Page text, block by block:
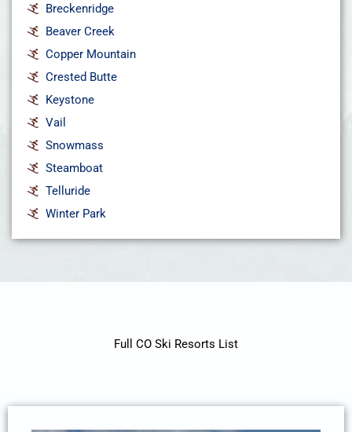
Breckenridge
Beaver Creek
Copper Mountain
Crested Butte
Keystone
Vail
Snowmass
Steamboat
Telluride
Winter Park
Full CO Ski Resorts List